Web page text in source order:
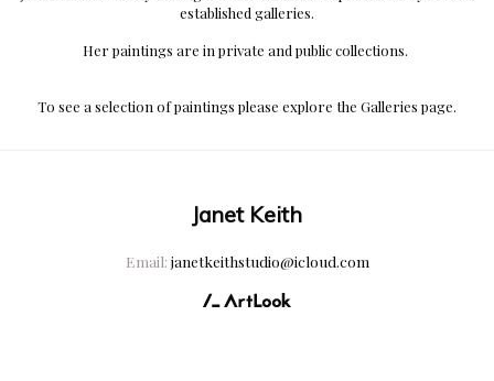
established galleries.
Her paintings are in private and public collections.
To see a selection of paintings please explore the Galleries page.
Janet Keith
Email: janetkeithstudio@icloud.com